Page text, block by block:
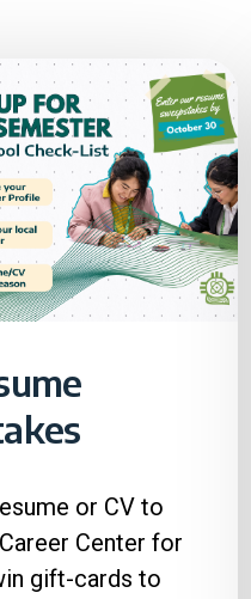
or CV to
Center for
gift-cards to